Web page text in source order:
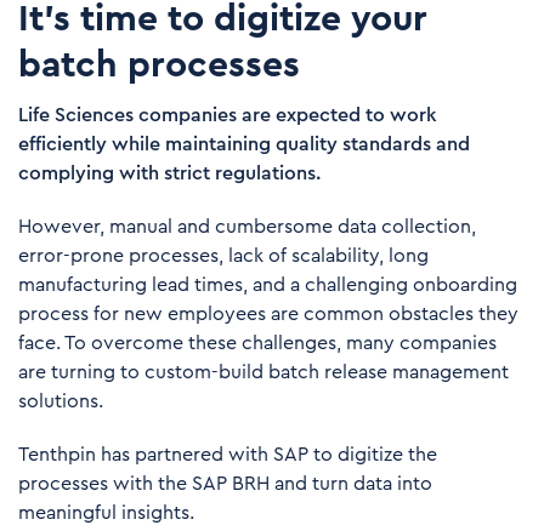
It's time to digitize your
batch processes
Life Sciences companies are expected to work
efficiently while maintaining quality standards and
complying with strict regulations.
However, manual and cumbersome data collection,
error-prone processes, lack of scalability, long
manufacturing lead times, and a challenging onboarding
process for new employees are common obstacles they
face. To overcome these challenges, many companies
are turning to custom-build batch release management
solutions.
Tenthpin has partnered with SAP to digitize the
processes with the SAP BRH and turn data into
meaningful insights.